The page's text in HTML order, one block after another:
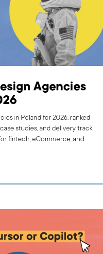
Agencies
in Poland for 2026, ranked
studies, and delivery track
fintech, eCommerce, and